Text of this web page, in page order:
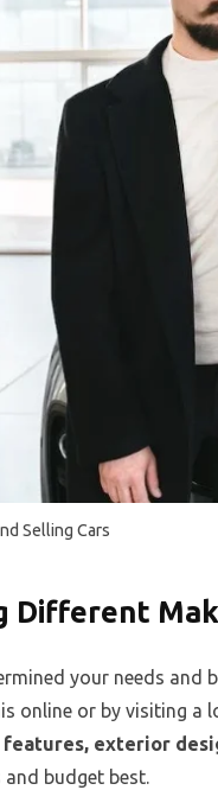
Selling Cars
Different
your needs
online or by visiting a
exterior
budget best.